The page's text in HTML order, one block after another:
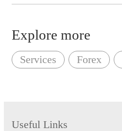
Explore more
Services Forex
Useful Links